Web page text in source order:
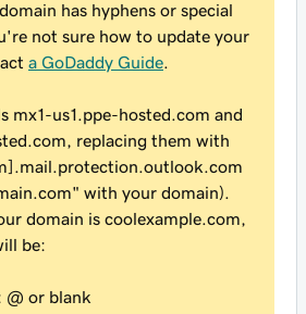
has hyphens or special
not sure how to update your
a GoDaddy Guide
mx1-us1.ppe-hosted.com and
replacing them with
with your domain).
domain is coolexample.com
be:
@ or blank